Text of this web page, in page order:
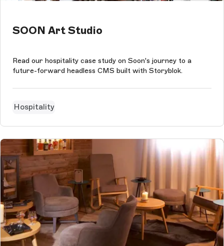
SOON Art Studio
Read our hospitality case study on Soon's journey to a
future-forward headless CMS built with Storyblok.
Hospitality